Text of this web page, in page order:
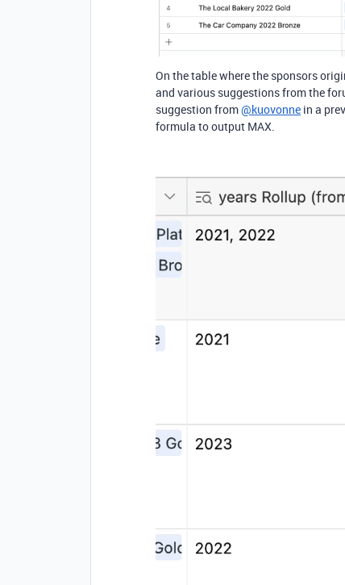
On the table where the sponsors
and various suggestions from the
suggestion from@kuovonne in a
formula to output MAX.